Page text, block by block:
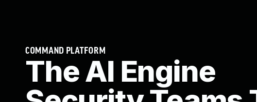
COMMAND PLATFORM
The AI Engine